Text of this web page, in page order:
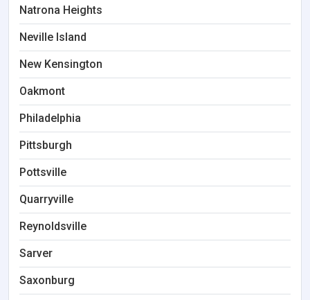
Natrona Heights
Neville Island
New Kensington
Oakmont
Philadelphia
Pittsburgh
Pottsville
Quarryville
Reynoldsville
Sarver
Saxonburg